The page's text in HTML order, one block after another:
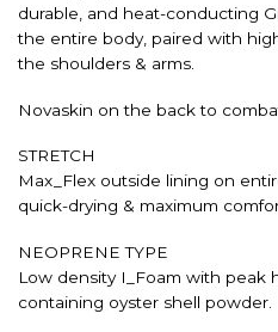
durable, and heat-conducting
the entire body, paired with
the shoulders & arms.
Novaskin on the back to
STRETCH
Max_Flex outside lining on
quick-drying & maximum
NEOPRENE TYPE
Low density I_Foam with peak
containing oyster shell powder.